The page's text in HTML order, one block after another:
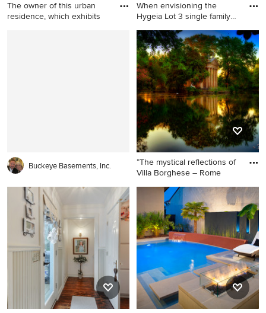
The owner of this urban
residence, which exhibits
When envisioning the
Hygeia Lot 3 single family
Staircase - contemporary u-
shaped metal railing staircase
idea in San Diego
Buckeye Basements, Inc.
“The mystical reflections of
Villa Borghese – Rome